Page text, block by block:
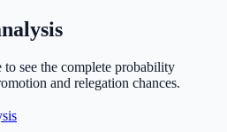
see the complete probability
and relegation chances.